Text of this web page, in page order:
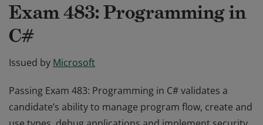
Exam 483: Programming in
C#
Issued by Microsoft
Passing Exam 483: Programming in C# validates a
candidate’s ability to manage program flow, create and